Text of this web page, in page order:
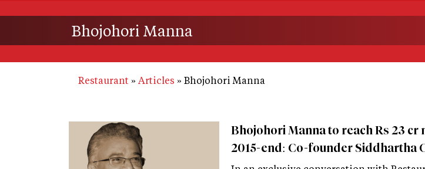
Bhojohori Manna
Restaurant Articles Bhojohori Manna
Bhojohori Manna to reach Rs 23 cr
2015-end: Co-founder Siddhartha